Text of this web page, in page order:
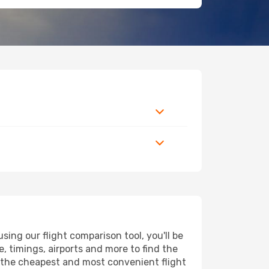
our flight comparison tool, you'll be
timings, airports and more to find the
cheapest and most convenient flight